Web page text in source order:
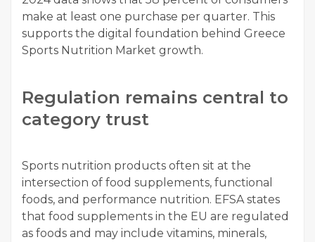
make at least one purchase per quarter. This
supports the digital foundation behind Greece
Sports Nutrition Market growth.
Regulation remains central to
category trust
Sports nutrition products often sit at the
intersection of food supplements, functional
foods, and performance nutrition. EFSA states
that food supplements in the EU are regulated
as foods and may include vitamins, minerals,